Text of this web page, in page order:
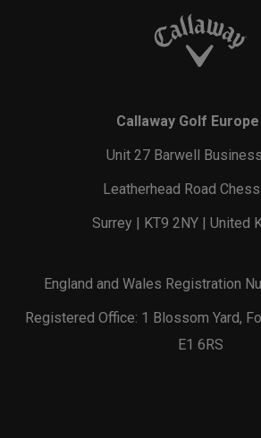
Callaway Golf Europe
Unit 27 Barwell
Leatherhead Road
Surrey | KT9 2NY | United
England and Wales Registration
Registered Office: 1 Blossom Yard,
E1 6RS